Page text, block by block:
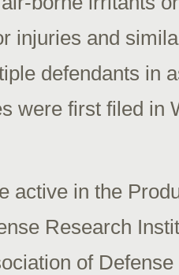
injuries and
defendants in
were first filed in
active in the
Research
of